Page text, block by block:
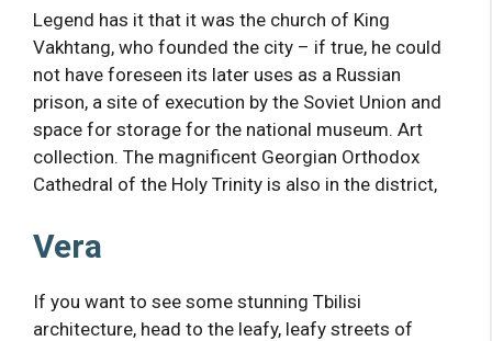
Legend has it that it was the church of King
Vakhtang, who founded the city – if true, he could
not have foreseen its later uses as a Russian
prison, a site of execution by the Soviet Union and
space for storage for the national museum. Art
collection. The magnificent Georgian Orthodox
Cathedral of the Holy Trinity is also in the district,
Vera
If you want to see some stunning Tbilisi
architecture, head to the leafy, leafy streets of